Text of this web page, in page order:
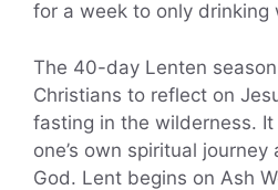
for a week to only drinking
The 40-day Lenten
Christians to reflect on
fasting in the wilderness.
one’s own spiritual
God. Lent begins on Ash